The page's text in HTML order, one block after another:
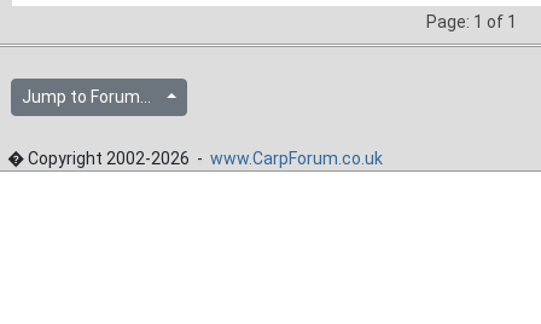
Page: 1 of 1
Jump to Forum...
� Copyright 2002-2026 - www.CarpForum.co.uk